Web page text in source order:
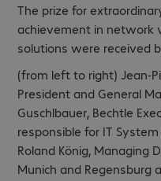
The prize for
achievement in network
solutions were received
(from left to right) Jean-
President and General
Guschlbauer, Bechtle
responsible for IT
Roland König, Managing
Munich and Regensburg